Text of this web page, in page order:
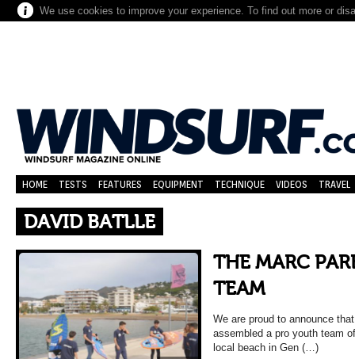
We use cookies to improve your experience. To find out more or
HOME TESTS FEATURES EQUIPMENT TECHNIQUE VIDEOS TRAVEL
DAVID BATLLE
THE MARC
TEAM
We are proud to announce
assembled a pro youth team
local beach in Gen (…)